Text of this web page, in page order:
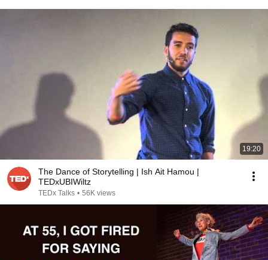
19:20
The Dance of Storytelling | Ish Ait Hamou |
TEDxUBIWiltz
TEDx Talks • 56K views